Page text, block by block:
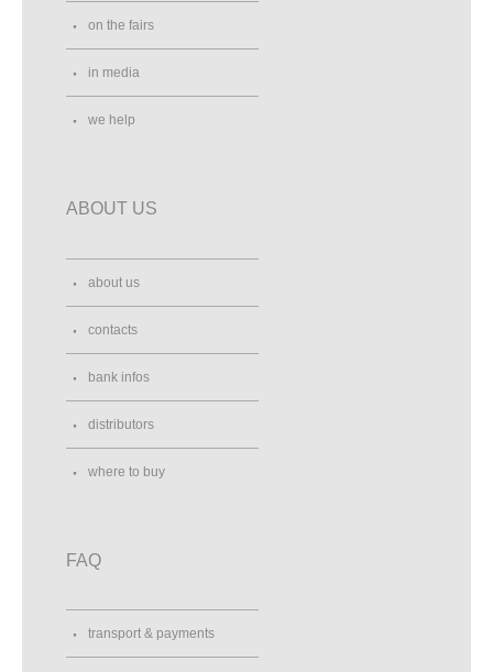
on the fairs
in media
we help
ABOUT US
about us
contacts
bank infos
distributors
where to buy
FAQ
transport & payments